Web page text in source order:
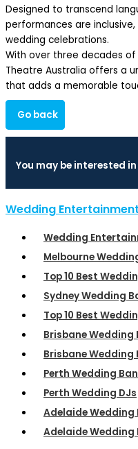
Designed to transcend
performances are
wedding celebrations.
With over three decades of
Theatre Australia offers a
that adds a memorable
Go back
You may be interested in
Wedding Entertainment
Wedding
Melbourne
Top 10 Best
Sydney Wedding
Top 10 Best
Brisbane Wedding
Brisbane Wedding
Perth Wedding
Perth Wedding DJs
Adelaide Wedding
Adelaide Wedding